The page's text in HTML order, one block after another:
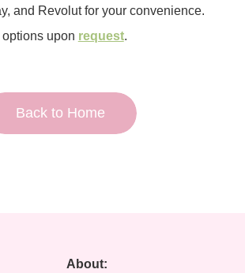
and Revolut for your convenience.
upon request.
Back to Home
About: